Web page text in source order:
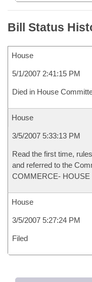
Bill Status
House
5/1/2007 2:41:15 PM
Died in House
House
3/5/2007 5:33:13 PM
Read the first time,
and referred to the
COMMERCE- HOUSE
House
3/5/2007 5:27:24 PM
Filed